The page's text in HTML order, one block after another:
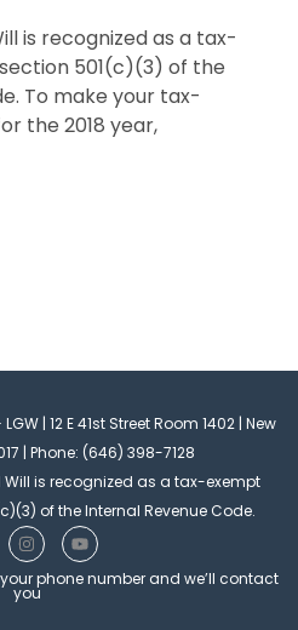
is recognized as a tax-
501(c)(3) of the
To make your tax-
the 2018 year,
| 12 E 41st Street Room 1402 | New
| Phone: (646) 398-7128
Will is recognized as a tax-exempt
of the Internal Revenue Code.
I
n
s
t
Y
o
u
phone number and we’ll contact
you